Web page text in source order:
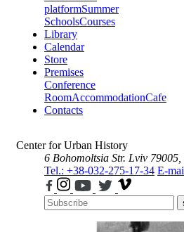
platformSummer
SchoolsCourses
Library
Calendar
Store
Premises
Conference
RoomAccommodationCafe
Contacts
Center for Urban History
6 Bohomoltsia Str. Lviv
Tel.: +38-032-275-17-34 E-